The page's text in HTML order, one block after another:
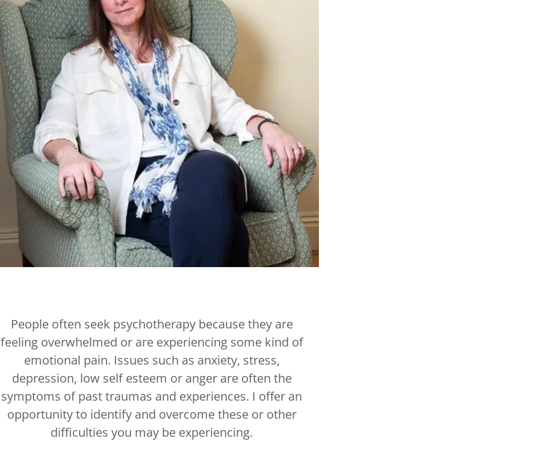
People often seek psychotherapy because they are
feeling overwhelmed or are experiencing some kind of
emotional pain. Issues such as anxiety, stress,
depression, low self esteem or anger are often the
symptoms of past traumas and experiences. I offer an
opportunity to identify and overcome these or other
difficulties you may be experiencing.